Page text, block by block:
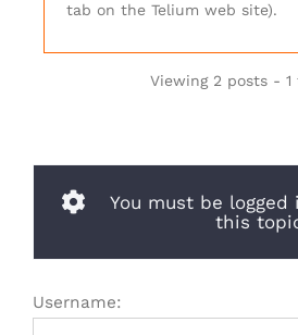
tab on the Telium web site).
Viewing 2 posts -
You must be
this
Username: